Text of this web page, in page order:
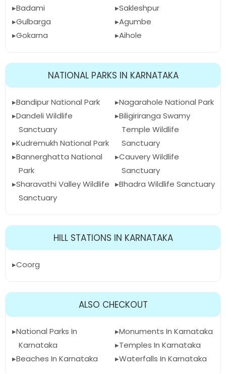
Badami
Gulbarga
Gokarna
Sakleshpur
Agumbe
Aihole
NATIONAL PARKS IN KARNATAKA
Bandipur National Park
Dandeli Wildlife
Sanctuary
Kudremukh National Park
Bannerghatta National
Park
Sharavathi Valley Wildlife
Sanctuary
Nagarahole National Park
Biligiriranga Swamy
Temple Wildlife
Sanctuary
Cauvery Wildlife
Sanctuary
Bhadra Wildlife Sanctuary
HILL STATIONS IN KARNATAKA
Coorg
ALSO CHECKOUT
National Parks In
Karnataka
Beaches In Karnataka
Monuments In Karnataka
Temples In Karnataka
Waterfalls In Karnataka